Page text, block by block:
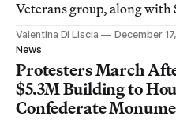
Veterans group, along
the grant’s purpose.
Valentina Di Liscia
December
News
Protesters March
$5.3M Building to
Confederate